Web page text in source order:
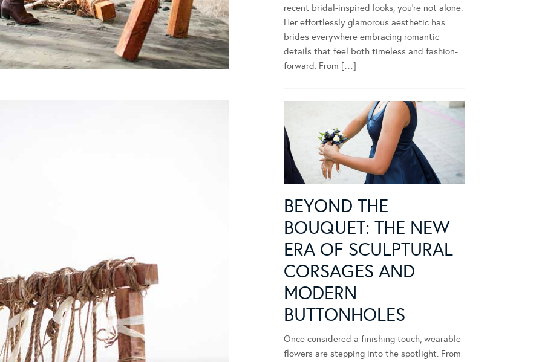
recent bridal-inspired looks, you’re not alone.
Her effortlessly glamorous aesthetic has
brides everywhere embracing romantic
details that feel both timeless and fashion-
forward. From […]
BEYOND THE
BOUQUET: THE NEW
ERA OF SCULPTURAL
CORSAGES AND
MODERN
BUTTONHOLES
Once considered a finishing touch, wearable
flowers are stepping into the spotlight. From